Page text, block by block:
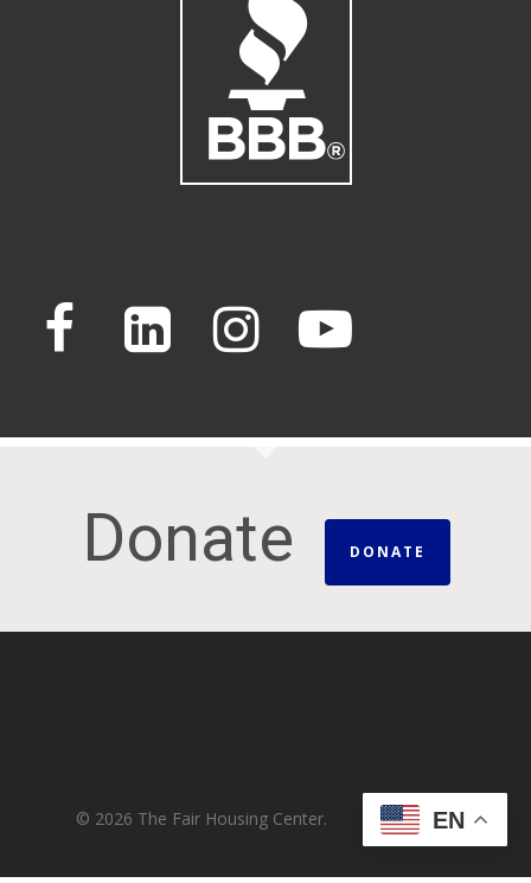
Donate DONATE
© 2026 The Fair Housing Center. EN